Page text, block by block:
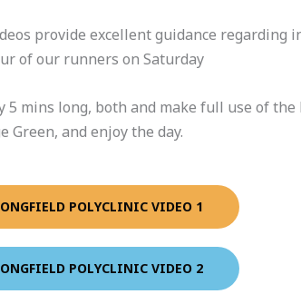
provide excellent guidance regarding
of our runners on Saturday
mins long, both and make full use of the
and enjoy the day.
POLYCLINIC VIDEO 1
POLYCLINIC VIDEO 2